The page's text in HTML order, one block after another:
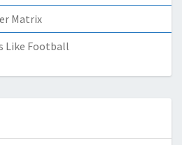
Matrix
Like Football